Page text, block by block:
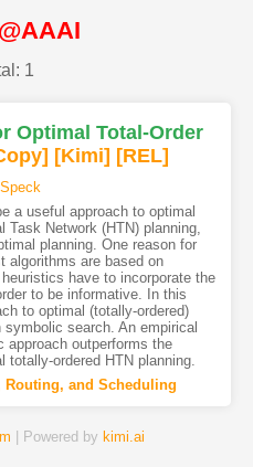
1
Optimal Total-Order
[Kimi] [REL]
a useful approach to optimal
Task Network (HTN) planning,
planning. One reason for
algorithms are based on
have to incorporate the
to be informative. In this
to optimal (totally-ordered)
search. An empirical
outperforms the
ordered HTN planning.
Routing, and Scheduling
| Powered by kimi.ai